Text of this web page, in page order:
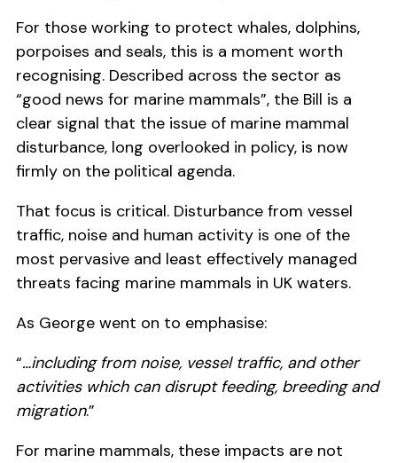
For those working to protect whales, dolphins,
porpoises and seals, this is a moment worth
recognising. Described across the sector as
“good news for marine mammals”, the Bill is a
clear signal that the issue of marine mammal
disturbance, long overlooked in policy, is now
firmly on the political agenda.
That focus is critical. Disturbance from vessel
traffic, noise and human activity is one of the
most pervasive and least effectively managed
threats facing marine mammals in UK waters.
As George went on to emphasise:
“…including from noise, vessel traffic, and other
activities which can disrupt feeding, breeding and
migration.”
For marine mammals, these impacts are not